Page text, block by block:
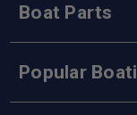
Boat Parts
Popular